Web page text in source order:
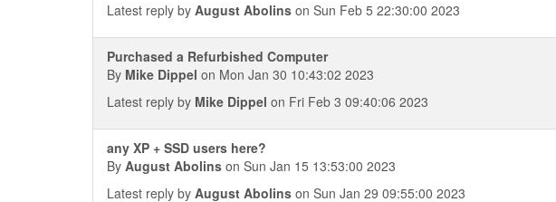
Latest reply by August Abolins on Sun Feb 5 22:30:00 2023
Purchased a Refurbished Computer
By Mike Dippel on Mon Jan 30 10:43:02 2023
Latest reply by Mike Dippel on Fri Feb 3 09:40:06 2023
any XP + SSD users here?
By August Abolins on Sun Jan 15 13:53:00 2023
Latest reply by August Abolins on Sun Jan 29 09:55:00 2023